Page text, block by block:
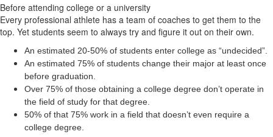
Before attending college or a university
Every professional athlete has a team of coaches to get them to the
top. Yet students seem to always try and figure it out on their own.
An estimated 20-50% of students enter college as “undecided”.
An estimated 75% of students change their major at least once
before graduation.
Over 75% of those obtaining a college degree don’t operate in
the field of study for that degree.
50% of that 75% work in a field that doesn’t even require a
college degree.